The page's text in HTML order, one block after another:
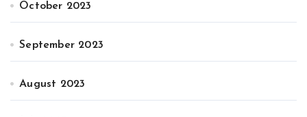
October 2023
September 2023
August 2023